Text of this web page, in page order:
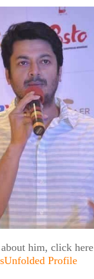
him, click here
Profile